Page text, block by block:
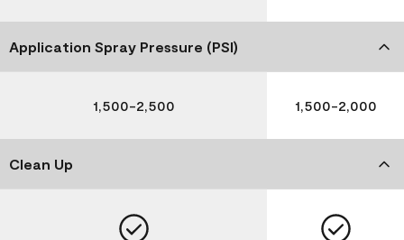
Application Spray Pressure (PSI)
1,500-2,500 1,500-2,000
Clean Up